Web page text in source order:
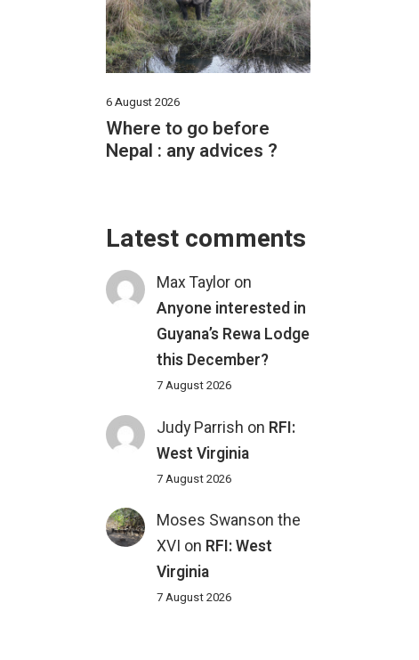
6 August 2026
Where to go before
Nepal : any advices ?
Latest comments
Max Taylor on
Anyone interested in
Guyana’s Rewa Lodge
this December?
7 August 2026
Judy Parrish on RFI:
West Virginia
7 August 2026
Moses Swanson the
XVI on RFI: West
Virginia
7 August 2026